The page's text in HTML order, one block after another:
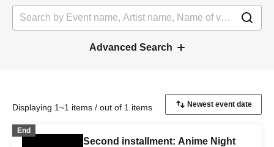
Advanced Search
Displaying 1~1 items / out of 1 items
End
Second installment: Anime Night